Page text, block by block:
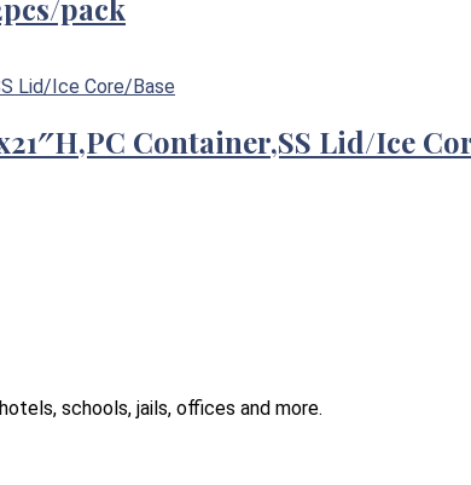
pack
Container,SS Lid/Ice
schools, jails, offices and more.